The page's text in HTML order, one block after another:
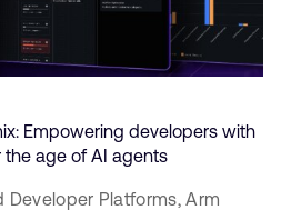
Empowering developers with
age of AI agents
Developer Platforms,Arm